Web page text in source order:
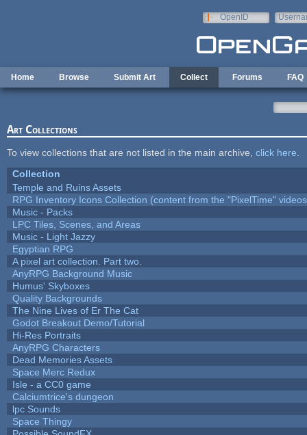
OpenID
Home Browse Submit Art Collect Forums FAQ
Art Collections
To view collections that are not listed in the main archive, click here
Collection
Temple and Ruins Assets
RPG Inventory Icons Collection (content from the "PixelTime"
Music - Packs
LPC Tiles, Scenes, and Areas
Music - Light Jazzy
Egyptian RPG
A pixel art collection. Part two.
AnyRPG Background Music
Humus' Skyboxes
Quality Backgrounds
The Nine Lives of Er The Cat
Godot Breakout Demo/Tutorial
Hi-Res Portraits
AnyRPG Characters
Dead Memories Assets
Space Merc Redux
Isle - a CC0 game
Calciumtrice's dungeon
lpc Sounds
Space Thingy